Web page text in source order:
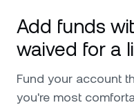
Add funds
waived for a
Fund your account
you're most